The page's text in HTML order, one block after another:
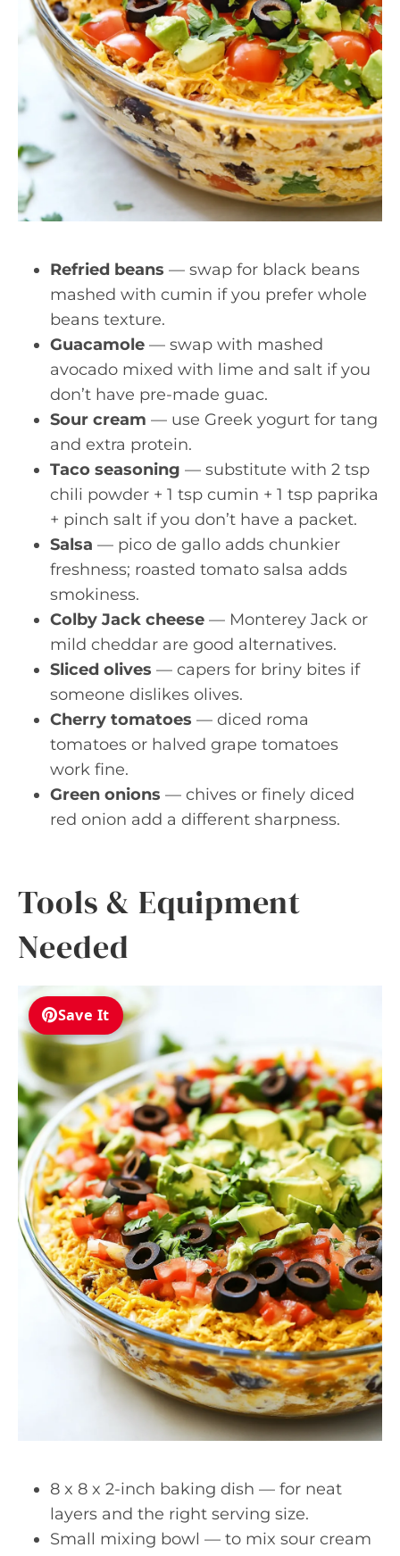
Refried beans — swap for black beans
mashed with cumin if you prefer whole
beans texture.
Guacamole — swap with mashed
avocado mixed with lime and salt if you
don’t have pre-made guac.
Sour cream — use Greek yogurt for tang
and extra protein.
Taco seasoning — substitute with 2 tsp
chili powder + 1 tsp cumin + 1 tsp paprika
+ pinch salt if you don’t have a packet.
Salsa — pico de gallo adds chunkier
freshness; roasted tomato salsa adds
smokiness.
Colby Jack cheese — Monterey Jack or
mild cheddar are good alternatives.
Sliced olives — capers for briny bites if
someone dislikes olives.
Cherry tomatoes — diced roma
tomatoes or halved grape tomatoes
work fine.
Green onions — chives or finely diced
red onion add a different sharpness.
Tools & Equipment
Needed
Save It
8 x 8 x 2-inch baking dish — for neat
layers and the right serving size.
Small mixing bowl — to mix sour cream